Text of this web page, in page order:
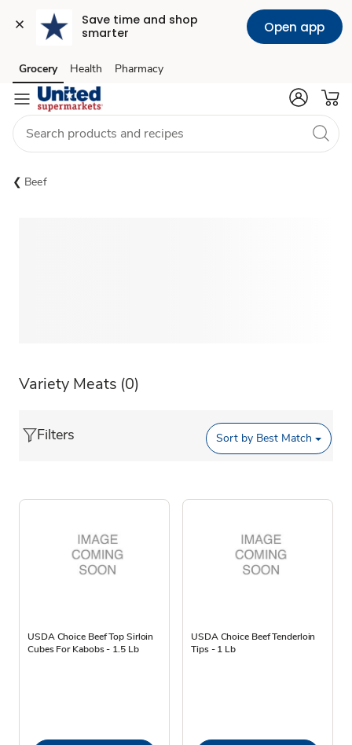
Save time and shop
smarter
Open app
Skip to search
Skip to main content
Skip to cookie settings
Skip to chat
Grocery Health Pharmacy
Beef
Variety Meats (0)
Filters Sort by Best Match
USDA Choice Beef Top Sirloin
Cubes For Kabobs - 1.5 Lb
USDA Choice Beef Tenderloin
Tips - 1 Lb